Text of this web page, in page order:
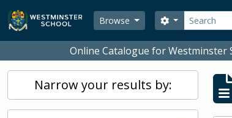
Skip to main content
Browse
Search
Search options
Online Catalogue for Westminster
Narrow your results by: